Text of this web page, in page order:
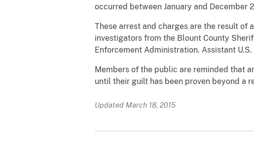
occurred between January and December
These arrest and charges are the result of
investigators from the Blount County
Enforcement Administration. Assistant
Members of the public are reminded that
until their guilt has been proven beyond a
Updated March 18, 2015